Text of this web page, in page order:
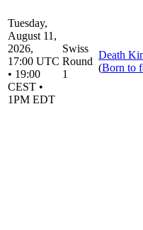
Tuesday,
August 11,
2026,
17:00 UTC
• 19:00
CEST •
1PM EDT
Swiss
Round
1
Death
(Born to